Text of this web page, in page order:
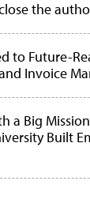
the
to Future-
Invoice
a Big
Built